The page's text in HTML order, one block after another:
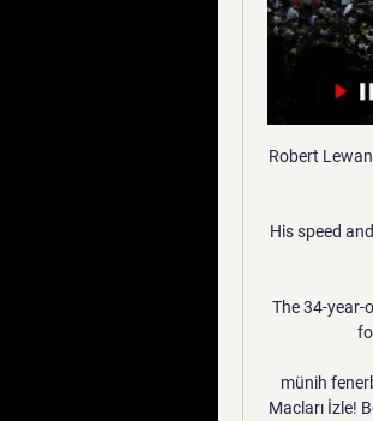
Robert
His speed
The 34-year-
münih
Macları İzle!